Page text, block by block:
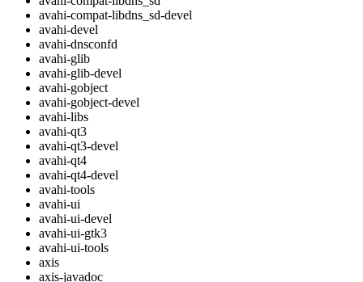
avahi-compat-libdns_sd-devel
avahi-devel
avahi-dnsconfd
avahi-glib
avahi-glib-devel
avahi-gobject
avahi-gobject-devel
avahi-libs
avahi-qt3
avahi-qt3-devel
avahi-qt4
avahi-qt4-devel
avahi-tools
avahi-ui
avahi-ui-devel
avahi-ui-gtk3
avahi-ui-tools
axis
axis-javadoc